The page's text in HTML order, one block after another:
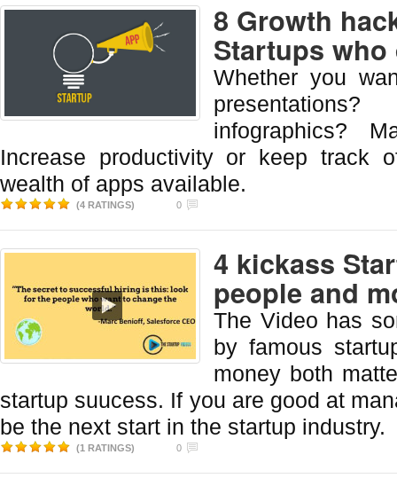
8 Growth
Startups who
Whether you
infographics?
Increase productivity or keep track
wealth of apps available.
(4 RATINGS) 0
4 kickass
people and
The Video has
by famous
money both
startup suucess. If you are good at
be the next start in the startup industry.
(1 RATINGS) 0